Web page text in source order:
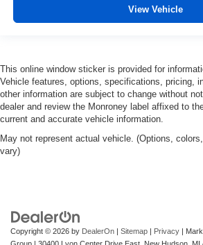
View Vehicle
This online window sticker is provided for
Vehicle features, options, specifications, pricing,
other information are subject to change without
dealer and review the Monroney label affixed to
current and accurate vehicle information.
May not represent actual vehicle. (Options,
vary)
Copyright © 2026 by DealerOn Sitemap Privacy |